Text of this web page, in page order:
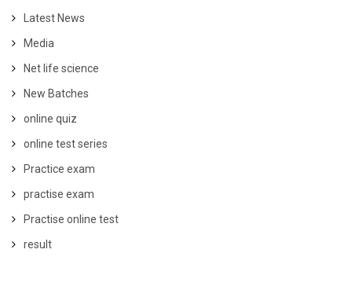
Latest News
Media
Net life science
New Batches
online quiz
online test series
Practice exam
practise exam
Practise online test
result